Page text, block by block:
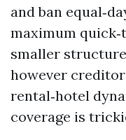
and ban
maximum
smaller
however
rental‑hotel
coverage is